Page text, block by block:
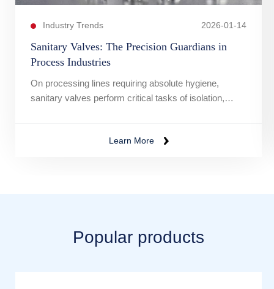
Industry Trends 2026-01-14
Sanitary Valves: The Precision Guardians in
Process Industries
On processing lines requiring absolute hygiene,
sanitary valves perform critical tasks of isolation,
Learn More
Popular products